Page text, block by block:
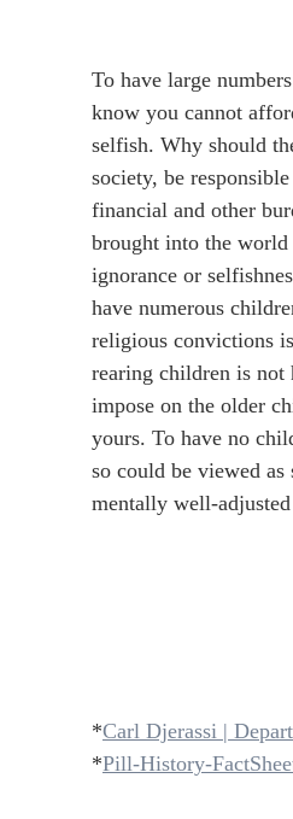
To have large
know you cannot
selfish. Why should
society, be
financial and other
brought into the world
ignorance or
have numerous
religious convictions
rearing children is
impose on the older
yours. To have no
so could be viewed
mentally well-
*Carl Djerassi |
*Pill-History-